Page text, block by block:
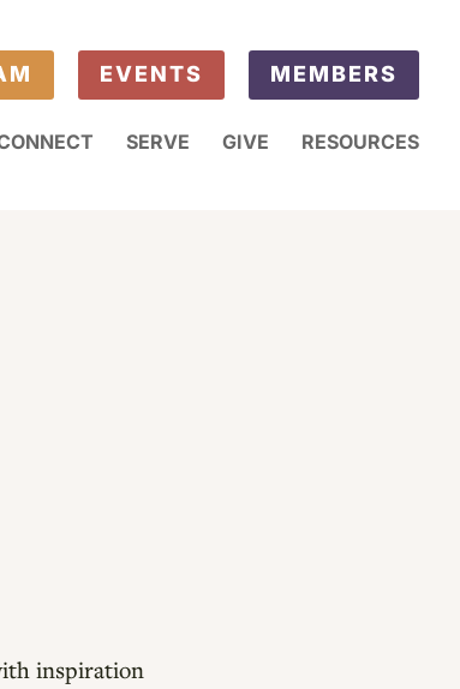
EVENTS MEMBERS
SERVE GIVE RESOURCES
inspiration